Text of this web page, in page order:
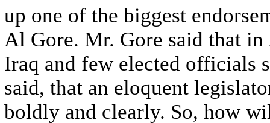
up one of the biggest
Al Gore. Mr. Gore said that
Iraq and few elected officials
said, that an eloquent
boldly and clearly. So, how